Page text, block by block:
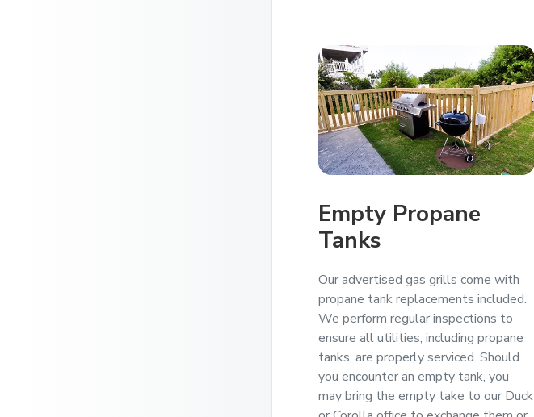
Empty Propane
Tanks
Our advertised gas grills come with
propane tank replacements included.
We perform regular inspections to
ensure all utilities, including propane
tanks, are properly serviced. Should
you encounter an empty tank, you
may bring the empty take to our Duck